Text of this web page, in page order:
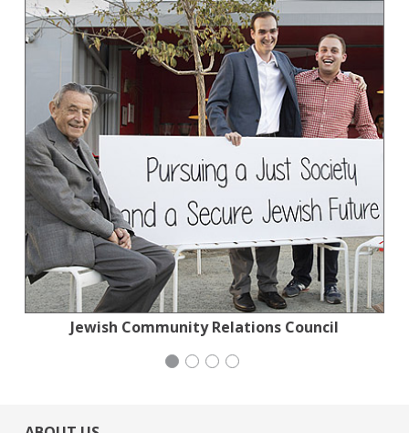
Jewish Community Relations Council
Jewish Community Relations Council
National Council of Jewish Women
Stern Grove Festival Association